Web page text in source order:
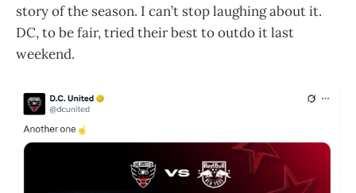
story of the season. I can’t stop laughing about it.
DC, to be fair, tried their best to outdo it last
weekend.